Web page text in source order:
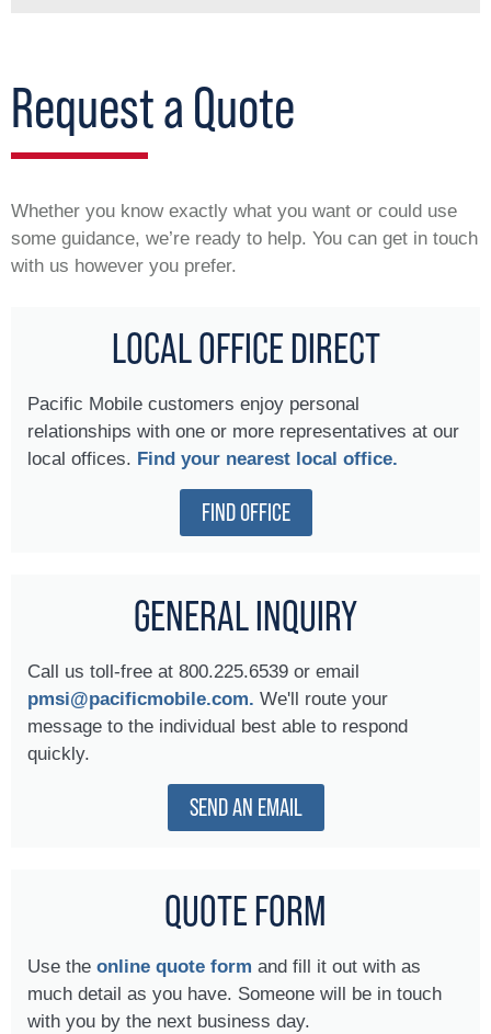
Request a Quote
Whether you know exactly what you want or could use
some guidance, we’re ready to help. You can get in touch
with us however you prefer.
LOCAL OFFICE DIRECT
Pacific Mobile customers enjoy personal
relationships with one or more representatives at our
local offices. Find your nearest local office.
FIND OFFICE
GENERAL INQUIRY
Call us toll-free at 800.225.6539 or email
pmsi@pacificmobile.com. We'll route your
message to the individual best able to respond
quickly.
SEND AN EMAIL
QUOTE FORM
Use the online quote form and fill it out with as
much detail as you have. Someone will be in touch
with you by the next business day.